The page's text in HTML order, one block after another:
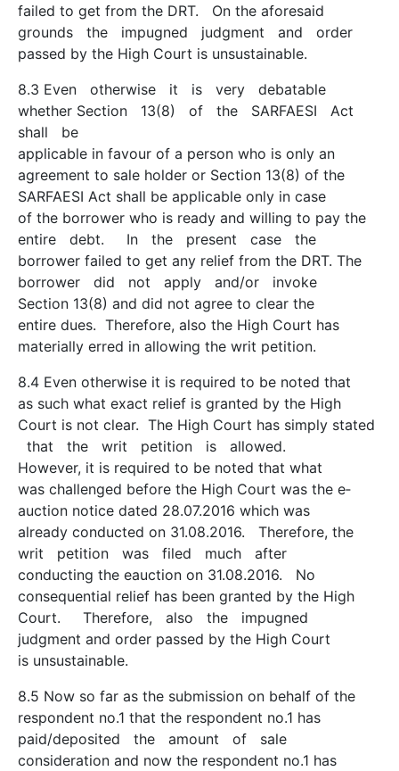
failed to get from the DRT. On the aforesaid
grounds the impugned judgment and order
passed by the High Court is unsustainable.
8.3 Even otherwise it is very debatable
whether Section 13(8) of the SARFAESI Act
shall be
applicable in favour of a person who is only an
agreement to sale holder or Section 13(8) of the
SARFAESI Act shall be applicable only in case
of the borrower who is ready and willing to pay the
entire debt. In the present case the
borrower failed to get any relief from the DRT. The
borrower did not apply and/or invoke
Section 13(8) and did not agree to clear the
entire dues. Therefore, also the High Court has
materially erred in allowing the writ petition.
8.4 Even otherwise it is required to be noted that
as such what exact relief is granted by the High
Court is not clear. The High Court has simply stated
that the writ petition is allowed.
However, it is required to be noted that what
was challenged before the High Court was the e­
auction notice dated 28.07.2016 which was
already conducted on 31.08.2016. Therefore, the
writ petition was filed much after
conducting the e­auction on 31.08.2016. No
consequential relief has been granted by the High
Court. Therefore, also the impugned
judgment and order passed by the High Court
is unsustainable.
8.5 Now so far as the submission on behalf of the
respondent no.1 that the respondent no.1 has
paid/deposited the amount of sale
consideration and now the respondent no.1 has